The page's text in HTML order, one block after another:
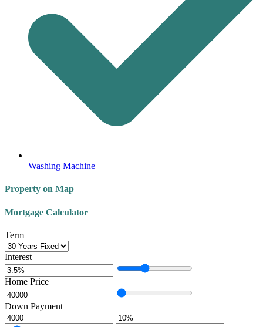
Washing Machine
Property on Map
Mortgage Calculator
Term
Interest
Home Price
Down Payment